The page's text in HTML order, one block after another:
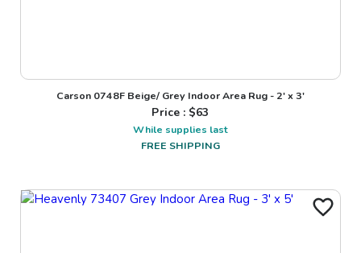
Carson 0748F Beige/ Grey Indoor Area Rug - 2' x 3'
Price : $63
While supplies last
FREE SHIPPING